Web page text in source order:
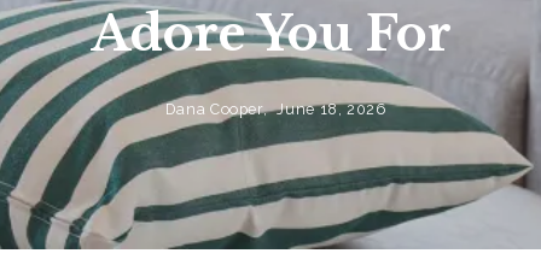
Adore You For
Dana Cooper, June 18, 2026